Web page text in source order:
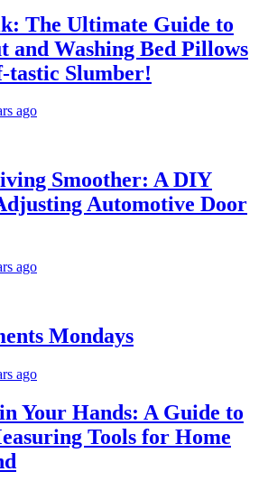
The Ultimate Guide to
and Washing Bed Pillows
Slumber!
ago
Smoother: A DIY
Automotive Door
ago
Mondays
ago
Your Hands: A Guide to
Tools for Home